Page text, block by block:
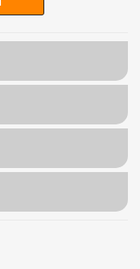
(3mm dia.) + Free